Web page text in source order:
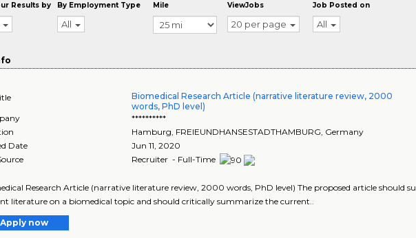
Results by By Employment Type
All
Mile ViewJobs
20 per page
Job Posted on
All
Biomedical Research Article (narrative literature review, 2000
words, PhD level)
**********
Hamburg, FREIEUNDHANSESTADTHAMBURG, Germany
Date
Jun 11, 2020
Recruiter - Full-Time
Research Article (narrative literature review, 2000 words, PhD level) The proposed article should
literature on a biomedical topic and should critically summarize the current..
Apply now